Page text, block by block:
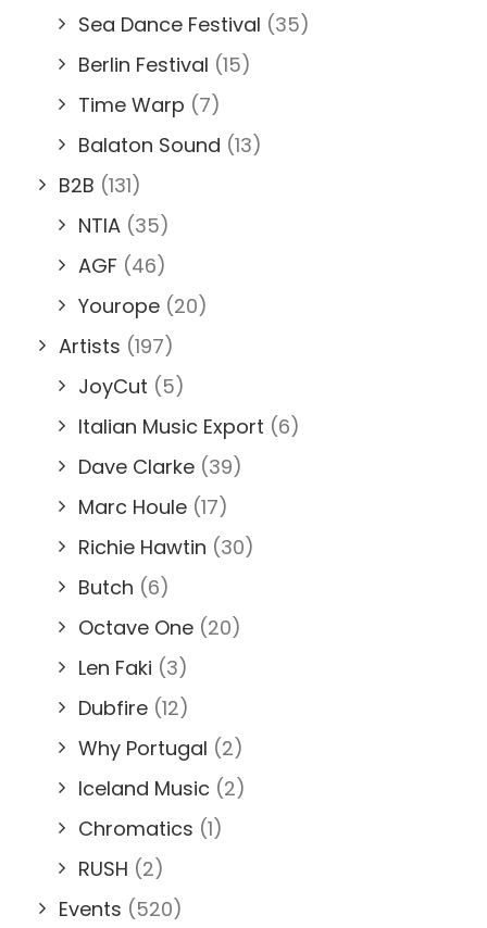
Sea Dance Festival (35)
Berlin Festival (15)
Time Warp (7)
Balaton Sound (13)
B2B (131)
NTIA (35)
AGF (46)
Yourope (20)
Artists (197)
JoyCut (5)
Italian Music Export (6)
Dave Clarke (39)
Marc Houle (17)
Richie Hawtin (30)
Butch (6)
Octave One (20)
Len Faki (3)
Dubfire (12)
Why Portugal (2)
Iceland Music (2)
Chromatics (1)
RUSH (2)
Events (520)